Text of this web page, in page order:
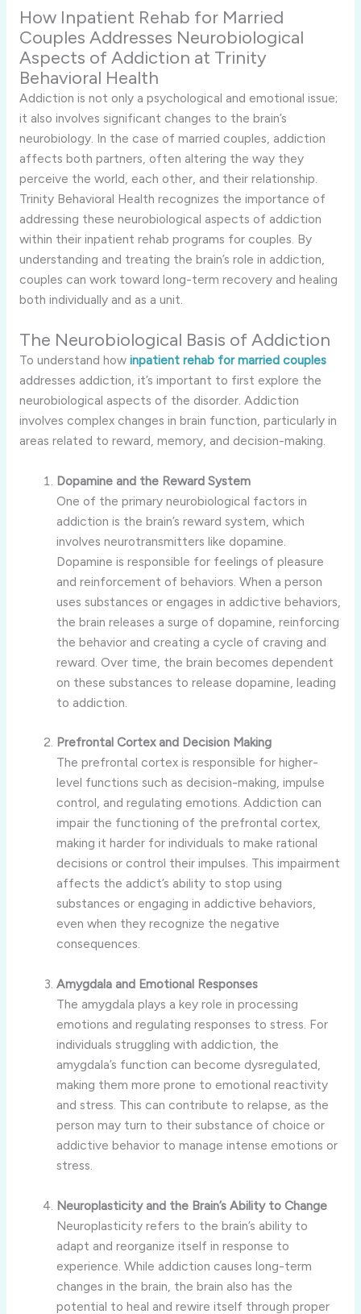
How Inpatient Rehab for Married
Couples Addresses Neurobiological
Aspects of Addiction at Trinity
Behavioral Health
Addiction is not only a psychological and emotional issue;
it also involves significant changes to the brain’s
neurobiology. In the case of married couples, addiction
affects both partners, often altering the way they
perceive the world, each other, and their relationship.
Trinity Behavioral Health recognizes the importance of
addressing these neurobiological aspects of addiction
within their inpatient rehab programs for couples. By
understanding and treating the brain’s role in addiction,
couples can work toward long-term recovery and healing
both individually and as a unit.
The Neurobiological Basis of Addiction
To understand how inpatient rehab for married couples
addresses addiction, it’s important to first explore the
neurobiological aspects of the disorder. Addiction
involves complex changes in brain function, particularly in
areas related to reward, memory, and decision-making.
Dopamine and the Reward System
One of the primary neurobiological factors in
addiction is the brain’s reward system, which
involves neurotransmitters like dopamine.
Dopamine is responsible for feelings of pleasure
and reinforcement of behaviors. When a person
uses substances or engages in addictive behaviors,
the brain releases a surge of dopamine, reinforcing
the behavior and creating a cycle of craving and
reward. Over time, the brain becomes dependent
on these substances to release dopamine, leading
to addiction.
Prefrontal Cortex and Decision Making
The prefrontal cortex is responsible for higher-
level functions such as decision-making, impulse
control, and regulating emotions. Addiction can
impair the functioning of the prefrontal cortex,
making it harder for individuals to make rational
decisions or control their impulses. This impairment
affects the addict’s ability to stop using
substances or engaging in addictive behaviors,
even when they recognize the negative
consequences.
Amygdala and Emotional Responses
The amygdala plays a key role in processing
emotions and regulating responses to stress. For
individuals struggling with addiction, the
amygdala’s function can become dysregulated,
making them more prone to emotional reactivity
and stress. This can contribute to relapse, as the
person may turn to their substance of choice or
addictive behavior to manage intense emotions or
stress.
Neuroplasticity and the Brain’s Ability to Change
Neuroplasticity refers to the brain’s ability to
adapt and reorganize itself in response to
experience. While addiction causes long-term
changes in the brain, the brain also has the
potential to heal and rewire itself through proper